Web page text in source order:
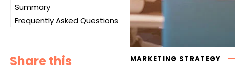
Example 4: Mailchimp
Example 5: Peloton
Club
Summary
Frequently Asked Questions
Share this MARKETING STRATEGY